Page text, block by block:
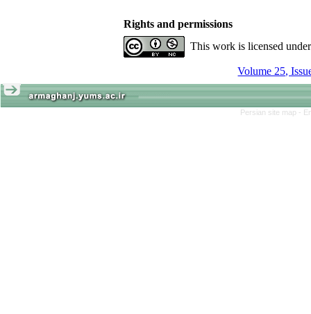
Rights and permissions
This work is licensed
Persian site map -